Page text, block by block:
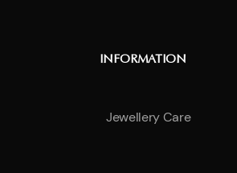
INFORMATION
Jewellery Care